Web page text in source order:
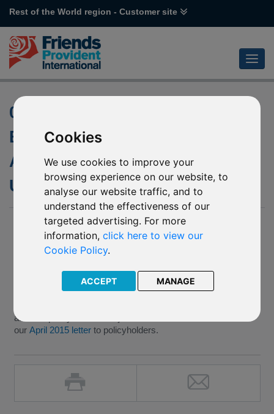
Cookies
We use cookies to improve your
browsing experience on our website, to
analyse our website traffic, and to
understand the effectiveness of our
targeted advertising. For more
information,click here to view our
Cookie Policy.
ACCEPT MANAGE
Rest of the World region - Customer site
04 February 2016 - J99
Brandeaux Student
Accommodation Fund Final
Update
04 February 2016
We are pleased to confirm we have now received the
proceeds from the Liquidators for the outstanding 1%,
following the completion of the winding-up process of the
underlying Brandeaux Student Accommodation fund.
affected policyholders subject to the
our April 2015 letterto policyholders.